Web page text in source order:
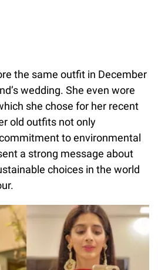
the same outfit in December
wedding. She even wore
she chose for her recent
old outfits not only
to environmental
a strong message about
choices in the world